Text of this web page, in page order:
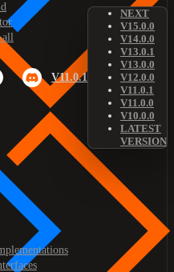
V11.0.1
NEXT
V15.0.0
V14.0.0
V13.0.1
V13.0.0
V12.0.0
V11.0.1
V11.0.0
V10.0.0
LATEST
VERSION
all